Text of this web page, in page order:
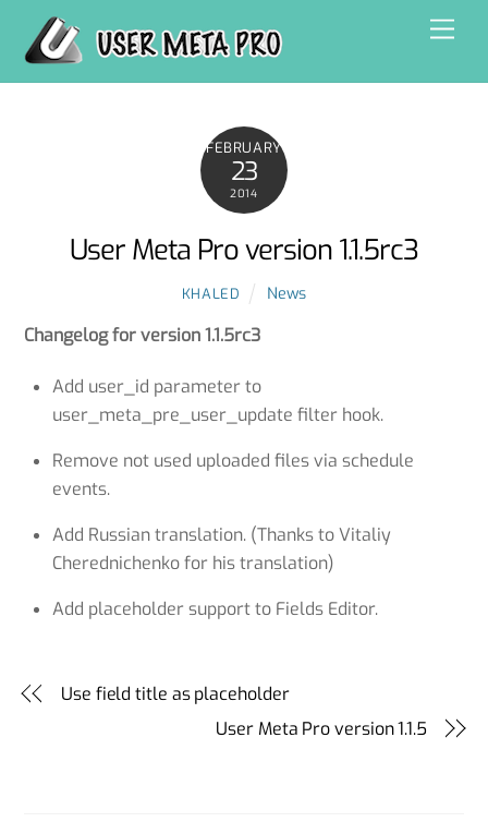
content
FEBRUARY
23
2014
User Meta Pro version 1.1.5rc3
KHALED News
Changelog for version1.1.5rc3
Add user_id parameter to
user_meta_pre_user_update filter hook.
Remove not used uploaded files via schedule
events.
Add Russian translation. (Thanks to Vitaliy
Cherednichenko for his translation)
Add placeholder support to Fields Editor.
Use field title as placeholder
User Meta Pro version 1.1.5